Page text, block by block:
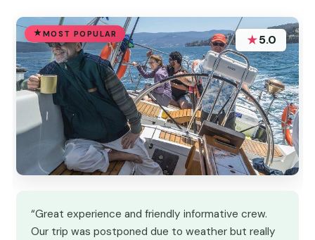
MOST POPULAR ★5.0
“Great experience and friendly informative crew.
Our trip was postponed due to weather but really